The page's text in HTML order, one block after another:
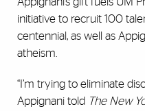
initiative to recruit 100
centennial, as well as
atheism.
“I’m trying to eliminate
Appignani told The New